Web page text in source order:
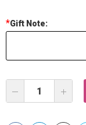
Gift Note:
*
Stock:
DECREASE
QUANTITY: